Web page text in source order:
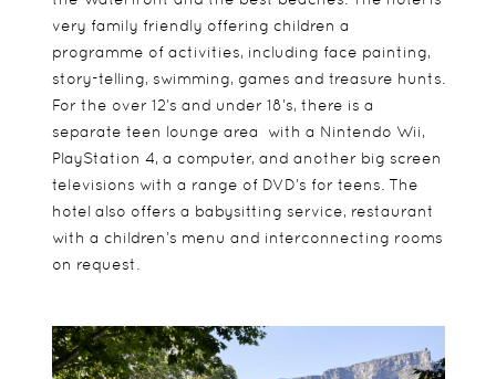
very family friendly offering children a
programme of activities, including face painting,
story-telling, swimming, games and treasure hunts.
For the over 12’s and under 18’s, there is a
separate teen lounge area with a Nintendo Wii,
PlayStation 4, a computer, and another big screen
televisions with a range of DVD’s for teens. The
hotel also offers a babysitting service, restaurant
with a children’s menu and interconnecting rooms
on request.